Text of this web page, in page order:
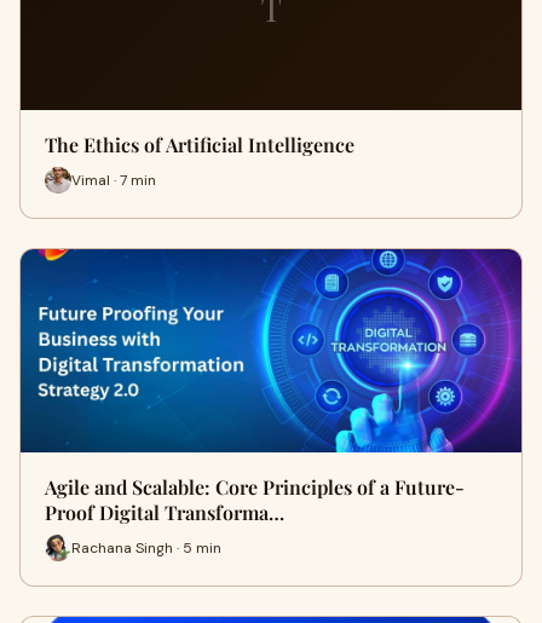
The Ethics of Artificial Intelligence
Vimal · 7 min
Agile and Scalable: Core Principles of a Future-
Proof Digital Transforma…
Rachana Singh · 5 min